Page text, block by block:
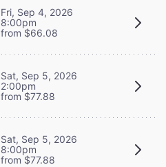
Fri, Sep 4, 2026
8:00pm
from $66.08
Sat, Sep 5, 2026
2:00pm
from $77.88
Sat, Sep 5, 2026
8:00pm
from $77.88